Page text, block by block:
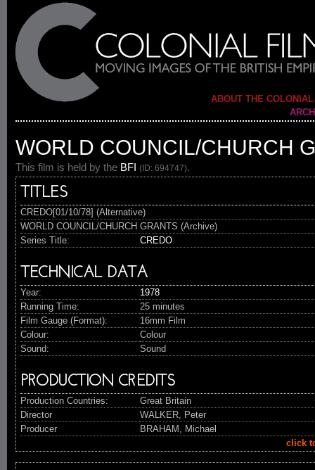
ABOUT THE
WORLD COUNCIL/CHURCH
This film is held by the BFI (ID: 694747).
TITLES
CREDO[01/10/78] (Alternative)
WORLD COUNCIL/CHURCH GRANTS (Archive)
Series Title:
CREDO
TECHNICAL DATA
Year:
1978
Running Time:
25 minutes
Film Gauge (Format):
16mm Film
Colour:
Colour
Sound:
Sound
PRODUCTION CREDITS
Production Countries:
Great Britain
Director
WALKER, Peter
Producer
BRAHAM, Michael
click